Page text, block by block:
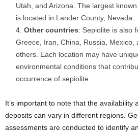
Utah, and Arizona. The largest
is located in Lander County, Nevada.
Other countries: Sepiolite is also
Greece, Iran, China, Russia, Mexico,
others. Each location may have
environmental conditions that
occurrence of sepiolite.
It’s important to note that the availability
deposits can vary in different regions.
assessments are conducted to identify